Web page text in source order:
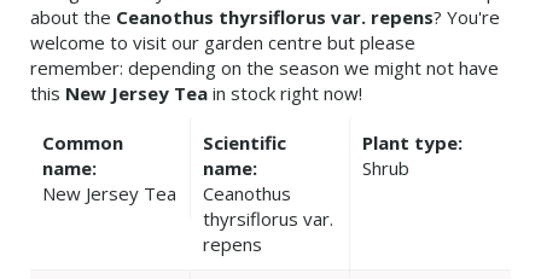
about the Ceanothus thyrsiflorus var. repens? You're
welcome to visit our garden centre but please
remember: depending on the season we might not have
this New Jersey Tea in stock right now!
Common
name:
New Jersey Tea
Scientific
name:
Ceanothus
thyrsiflorus var.
repens
Plant type:
Shrub